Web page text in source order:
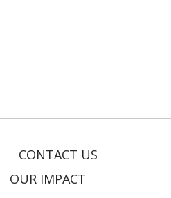
CONTACT US
OUR IMPACT